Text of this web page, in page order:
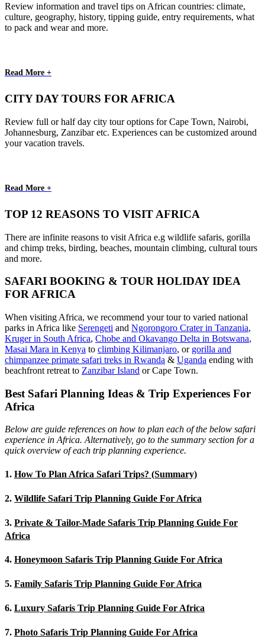
Review information and travel tips on African countries: climate,
culture, geography, history, tipping guide, entry requirements, what
to pack and wear and more.
Read More +
CITY DAY TOURS FOR AFRICA
Review full or half day city tour options for Cape Town, Nairobi,
Johannesburg, Zanzibar etc. Experiences can be customized around
your vacation travels.
Read More +
TOP 12 REASONS TO VISIT AFRICA
There are infinite reasons to visit Africa e.g wildlife safaris, gorilla
and chimp treks, birding, beaches, mountain climbing, cultural tours
and more.
SAFARI BOOKING & TOUR HOLIDAY IDEA
FOR AFRICA
When visiting Africa, we recommend your tour to varied national
parks in Africa like Serengeti and Ngorongoro Crater in Tanzania,
Kruger in South Africa, Chobe and Okavango Delta in Botswana,
Masai Mara in Kenya to climbing Kilimanjaro, or gorilla and
chimpanzee primate safari treks in Rwanda & Uganda ending with
beachfront retreat to Zanzibar Island or Cape Town.
Best Safari Planning Ideas & Trip Experiences For
Africa
Below are guide references on how to plan each of the below safari
experience in Africa. Alternatively, go to the summary section for a
quick overview of each trip planning experience.
1. How To Plan Africa Safari Trips? (Summary)
2. Wildlife Safari Trip Planning Guide For Africa
3. Private & Tailor-Made Safaris Trip Planning Guide For
Africa
4. Honeymoon Safaris Trip Planning Guide For Africa
5. Family Safaris Trip Planning Guide For Africa
6. Luxury Safaris Trip Planning Guide For Africa
7. Photo Safaris Trip Planning Guide For Africa